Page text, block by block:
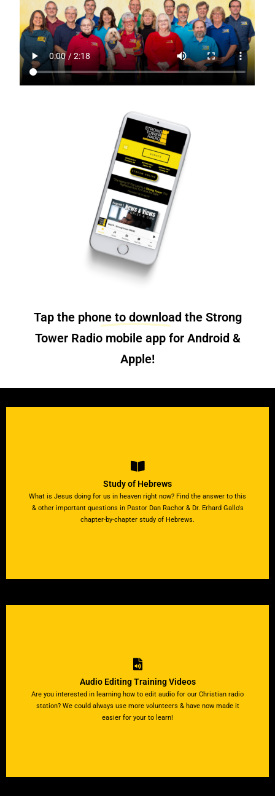
Tap the phone to download the Strong
Tower Radio mobile app for Android &
Apple!
Study of Hebrews
What is Jesus doing for us in heaven right now? Find the answer to this
& other important questions in Pastor Dan Rachor & Dr. Erhard Gallo's
chapter-by-chapter study of Hebrews.
What “rest” is the author referring to in Hebrews chapter 4?
Join Dr. Erhard Gallows as he takes Pastor Bob Benson &
Production Director, Tom Mejeur through proof of its true
context & meaning.
Listen to the Studies & View Guides
Audio Editing Training Videos
Are you interested in learning how to edit audio for our Christian radio
station? We could always use more volunteers & have now made it
easier for your to learn!
Easily follow along with our step-by-step visual directions for
editing audio files. All you'll need is computer and internet to
install the software on your computer. Watch our short tutorial
videos by clicking below!
View Tutorial Videos